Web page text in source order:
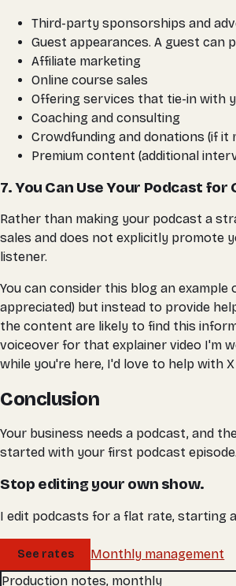
Third-party sponsorships and
Guest appearances. A guest can
Affiliate marketing
Online course sales
Offering services that tie-in with
Coaching and consulting
Crowdfunding and donations (if it
Premium content (additional
7. You Can Use Your Podcast
Rather than making your podcast a
sales and does not explicitly promote
listener.
You can consider this blog an
appreciated) but instead to provide
the content are likely to find this
voiceover for that explainer video I'm
while you're here, I'd love to help with X
Conclusion
Your business needs a podcast, and
started with your first podcast
Stop editing your own show.
I edit podcasts for a flat rate, starting
See rates
Monthly management
Production notes, monthly